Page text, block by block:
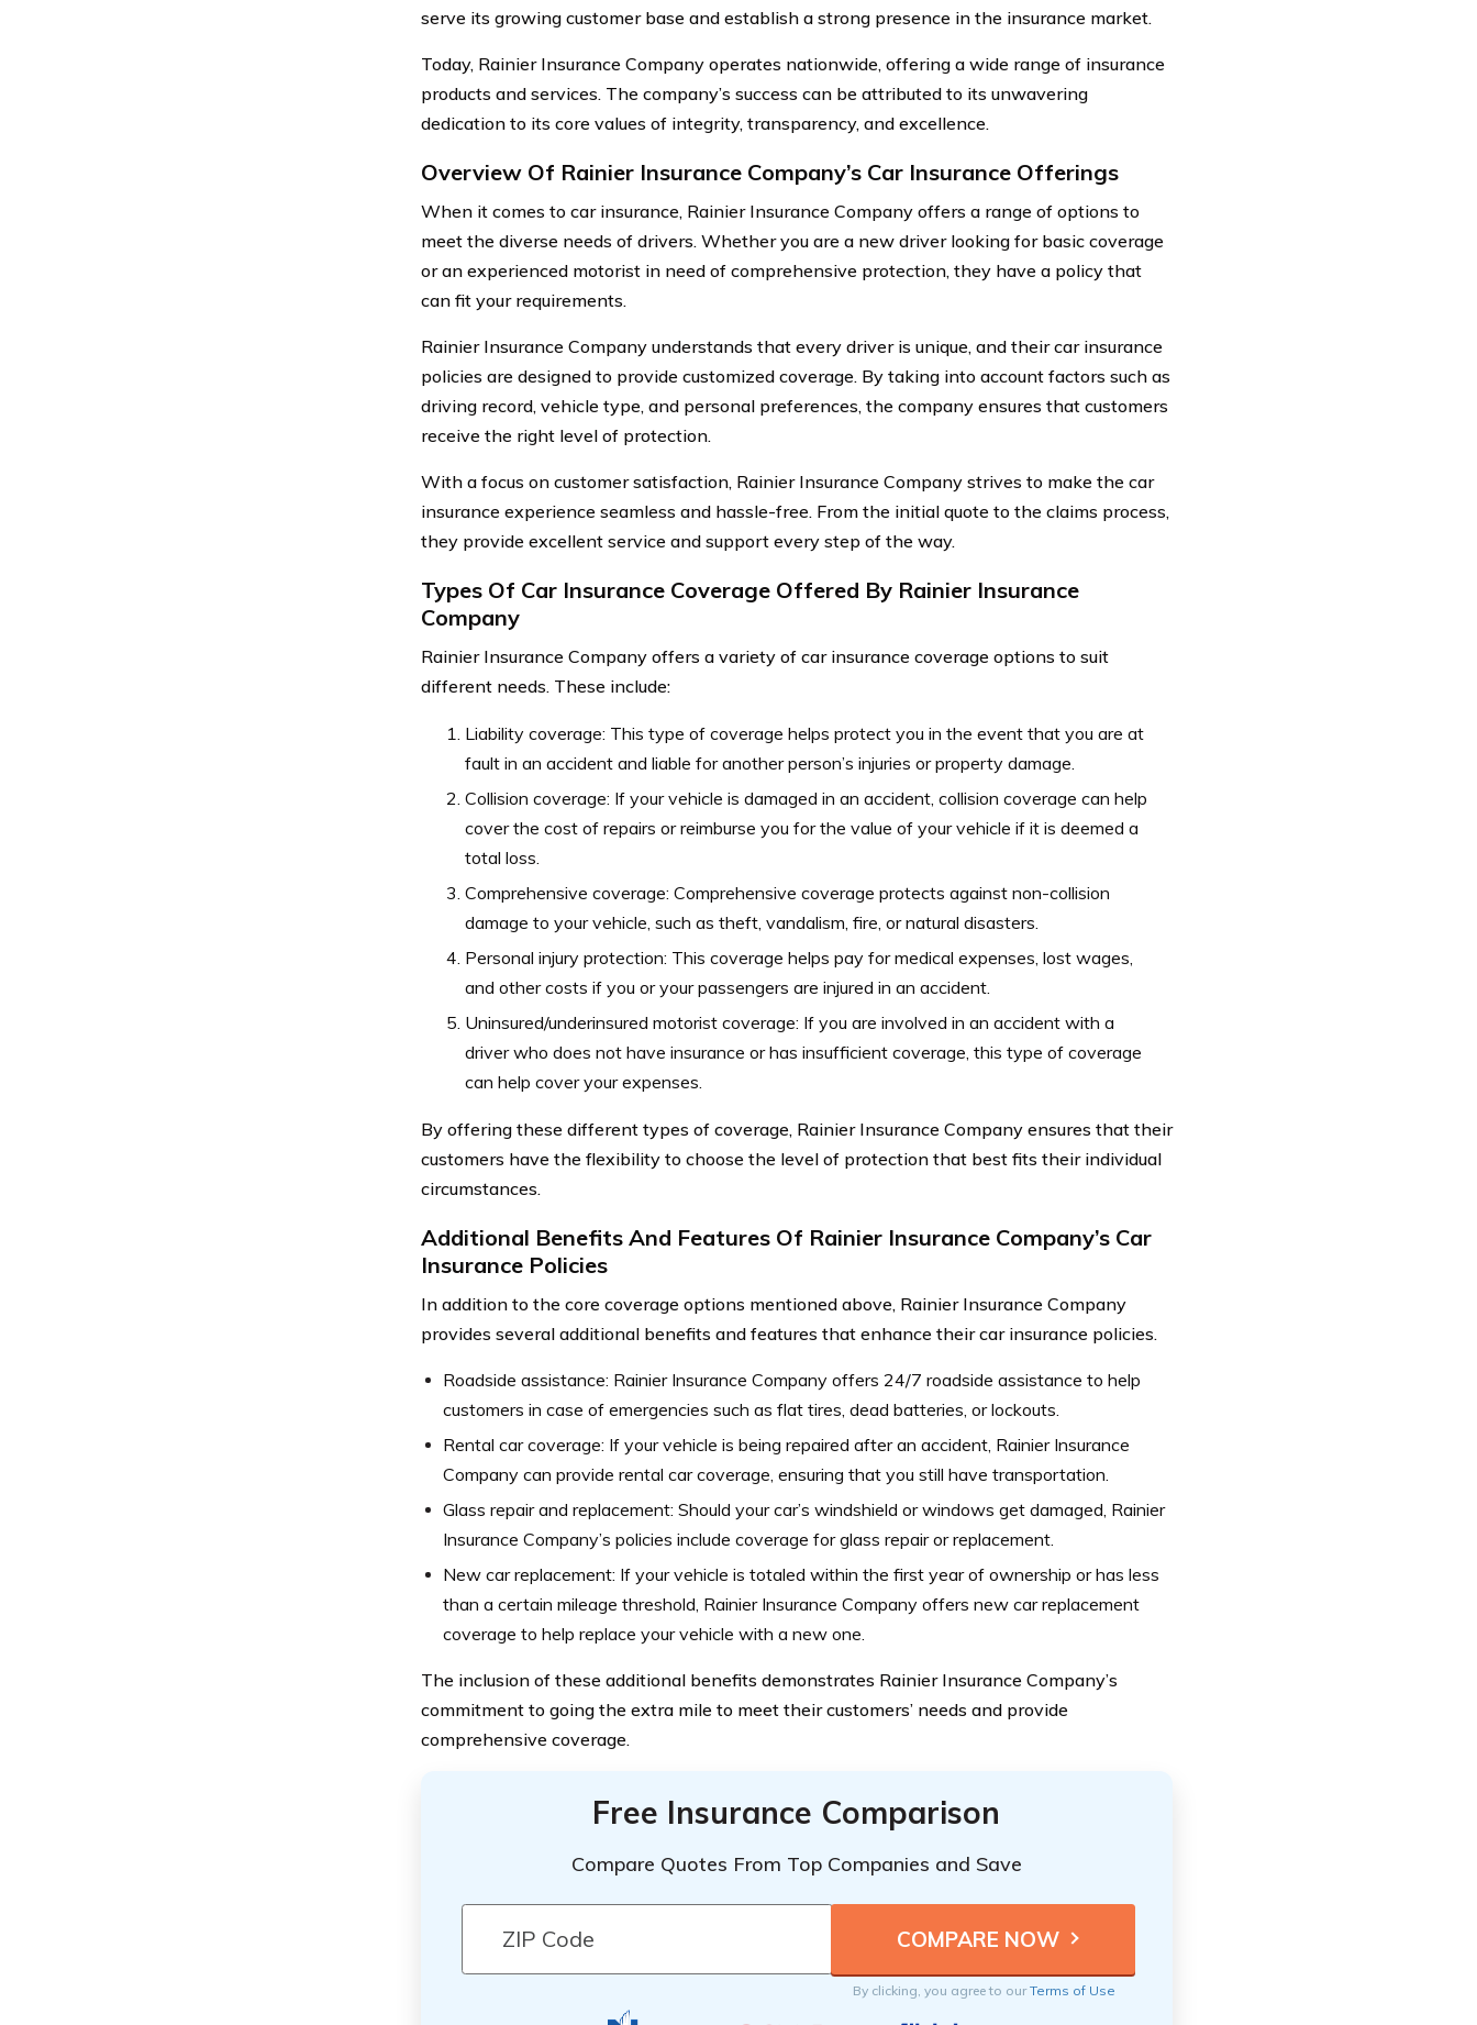
serve its growing customer base and establish a strong presence in the insurance market.
Today, Rainier Insurance Company operates nationwide, offering a wide range of insurance
products and services. The company’s success can be attributed to its unwavering
dedication to its core values of integrity, transparency, and excellence.
Overview Of Rainier Insurance Company’s Car Insurance Offerings
When it comes to car insurance, Rainier Insurance Company offers a range of options to
meet the diverse needs of drivers. Whether you are a new driver looking for basic coverage
or an experienced motorist in need of comprehensive protection, they have a policy that
can fit your requirements.
Rainier Insurance Company understands that every driver is unique, and their car insurance
policies are designed to provide customized coverage. By taking into account factors such as
driving record, vehicle type, and personal preferences, the company ensures that customers
receive the right level of protection.
With a focus on customer satisfaction, Rainier Insurance Company strives to make the car
insurance experience seamless and hassle-free. From the initial quote to the claims process,
they provide excellent service and support every step of the way.
Types Of Car Insurance Coverage Offered By Rainier Insurance
Company
Rainier Insurance Company offers a variety of car insurance coverage options to suit
different needs. These include:
Liability coverage: This type of coverage helps protect you in the event that you are at
fault in an accident and liable for another person’s injuries or property damage.
Collision coverage: If your vehicle is damaged in an accident, collision coverage can help
cover the cost of repairs or reimburse you for the value of your vehicle if it is deemed a
total loss.
Comprehensive coverage: Comprehensive coverage protects against non-collision
damage to your vehicle, such as theft, vandalism, fire, or natural disasters.
Personal injury protection: This coverage helps pay for medical expenses, lost wages,
and other costs if you or your passengers are injured in an accident.
Uninsured/underinsured motorist coverage: If you are involved in an accident with a
driver who does not have insurance or has insufficient coverage, this type of coverage
can help cover your expenses.
By offering these different types of coverage, Rainier Insurance Company ensures that their
customers have the flexibility to choose the level of protection that best fits their individual
circumstances.
Additional Benefits And Features Of Rainier Insurance Company’s Car
Insurance Policies
In addition to the core coverage options mentioned above, Rainier Insurance Company
provides several additional benefits and features that enhance their car insurance policies.
Roadside assistance: Rainier Insurance Company offers 24/7 roadside assistance to help
customers in case of emergencies such as flat tires, dead batteries, or lockouts.
Rental car coverage: If your vehicle is being repaired after an accident, Rainier Insurance
Company can provide rental car coverage, ensuring that you still have transportation.
Glass repair and replacement: Should your car’s windshield or windows get damaged, Rainier
Insurance Company’s policies include coverage for glass repair or replacement.
New car replacement: If your vehicle is totaled within the first year of ownership or has less
than a certain mileage threshold, Rainier Insurance Company offers new car replacement
coverage to help replace your vehicle with a new one.
The inclusion of these additional benefits demonstrates Rainier Insurance Company’s
commitment to going the extra mile to meet their customers’ needs and provide
comprehensive coverage.
Free Insurance Comparison
Compare Quotes From Top Companies and Save
By clicking, you agree to ourTerms of Use